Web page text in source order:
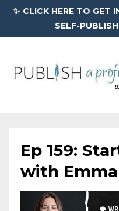
✨ CLICK HERE TO GET
SELF-
Ep 159:
with